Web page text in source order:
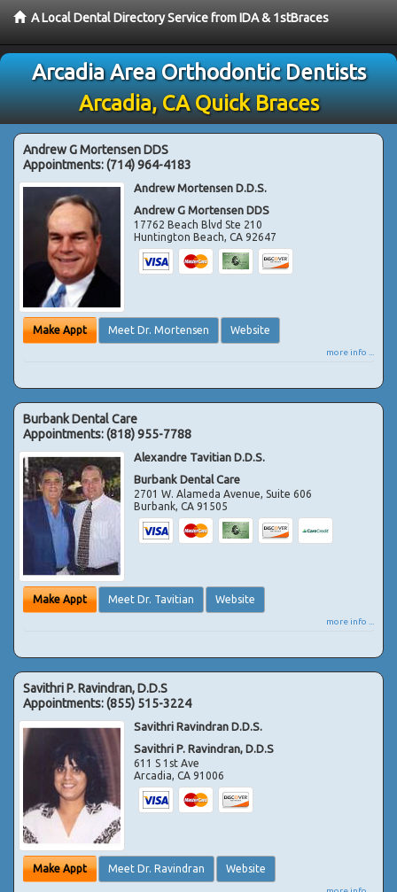
A Local Dental Directory Service from IDA & 1stBraces
Arcadia Area Orthodontic Dentists
Arcadia, CA Quick Braces
Andrew G Mortensen DDS
Appointments:(714) 964-4183
Andrew Mortensen D.D.S.
Andrew G Mortensen DDS
17762 Beach Blvd Ste 210
Huntington Beach,CA 92647
Make Appt Meet Dr. Mortensen Website
more info ...
Burbank Dental Care
Appointments:(818) 955-7788
Alexandre Tavitian D.D.S.
Burbank Dental Care
2701 W. Alameda Avenue, Suite 606
Burbank,CA 91505
Make Appt Meet Dr. Tavitian Website
more info ...
Savithri P. Ravindran, D.D.S
Appointments:(855) 515-3224
Savithri Ravindran D.D.S.
Savithri P. Ravindran, D.D.S
611 S 1st Ave
Arcadia,CA 91006
Make Appt Meet Dr. Ravindran Website